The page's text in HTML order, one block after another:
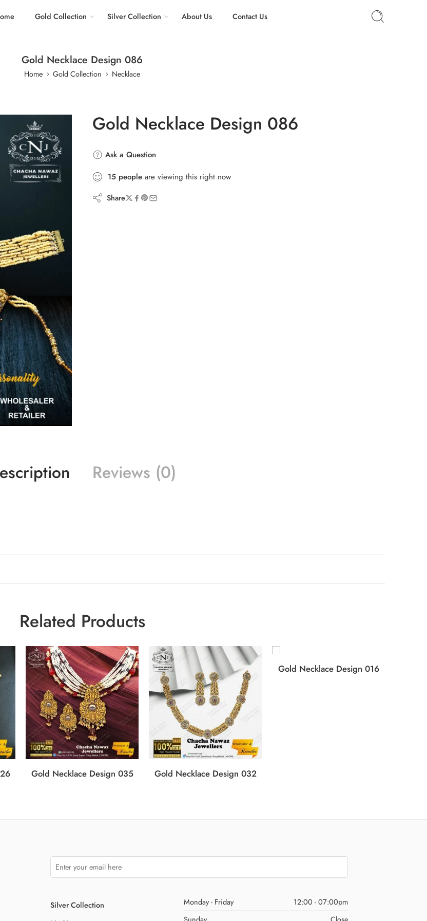
Gold Collection Silver Collection About Us Contact Us
Gold Necklace Design 086
Home Gold Collection Necklace
Gold Necklace Design 086
Ask a Question
15 people are viewing this right now
Share
Reviews (0)
Related Products
Gold Necklace Design 035 Gold Necklace Design 032
Gold Necklace Design 016
Silver Collection
Monday - Friday
12:00 - 07:00pm